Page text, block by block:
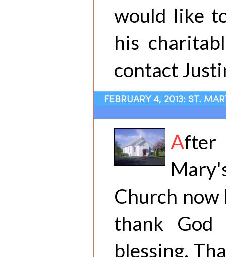
would like
his
contact
FEBRUARY 4, 2013: ST.
After
Church now
thank God
blessing.